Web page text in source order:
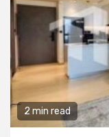
2 min read